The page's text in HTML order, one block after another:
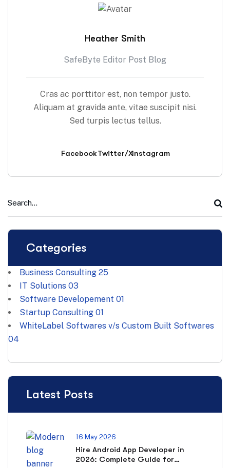
Heather Smith
SafeByte Editor Post Blog
Cras ac porttitor est, non tempor justo.
Aliquam at gravida ante, vitae suscipit nisi.
Sed turpis lectus tellus.
FacebookTwitter/XInstagram
Categories
Business Consulting 25
IT Solutions 03
Software Developement 01
Startup Consulting 01
WhiteLabel Softwares v/s Custom Built Softwares
04
Latest Posts
16 May 2026
Hire Android App Developer in
2026: Complete Guide for